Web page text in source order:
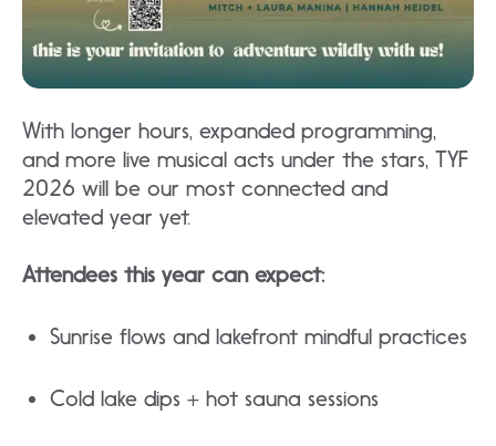
With longer hours, expanded programming,
and more live musical acts under the stars, TYF
2026 will be our most connected and
elevated year yet.
Attendees this year can expect:
Sunrise flows and lakefront mindful practices​
Cold lake dips + hot sauna sessions